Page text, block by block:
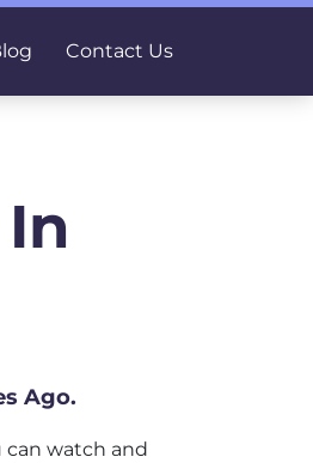
Contact Us
Ago.
can watch and